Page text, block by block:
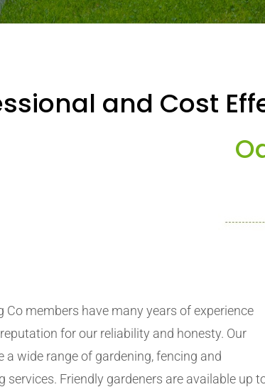
and Cost
Co members have many years of experience
for our reliability and honesty. Our
a wide range of gardening, fencing and
services. Friendly gardeners are available up